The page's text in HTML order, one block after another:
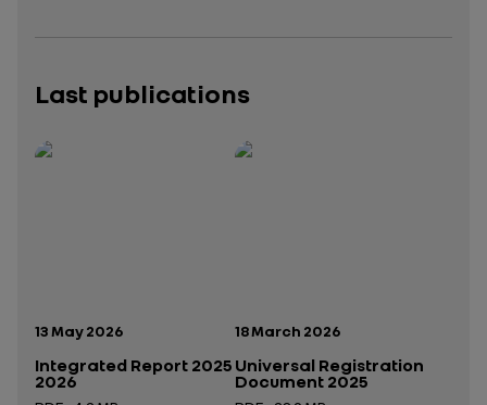
Last publications
Publication date:
13 May 2026
Integrated Report 2025
2026
Publication date:
18 March 2026
Universal Registration
Document 2025